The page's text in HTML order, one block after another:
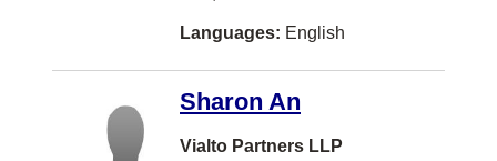
Paradise
Powell River
Languages: English
Sharon An
Vialto Partners LLP